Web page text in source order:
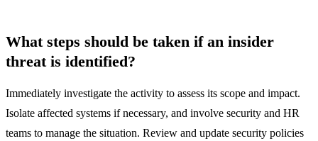
What steps should be taken if an insider
threat is identified?
Immediately investigate the activity to assess its scope and impact.
Isolate affected systems if necessary, and involve security and HR
teams to manage the situation. Review and update security policies